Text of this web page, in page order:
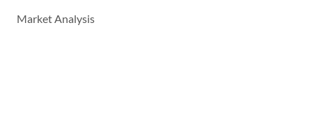
Market Analysis